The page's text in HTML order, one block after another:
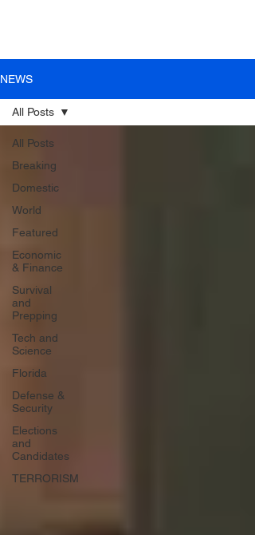
NEWS
All Posts
Breaking
Domestic
World
Featured
Economic
& Finance
Survival
and
Prepping
Tech and
Science
Florida
Defense &
Security
Elections
and
Candidates
TERRORISM
All Posts